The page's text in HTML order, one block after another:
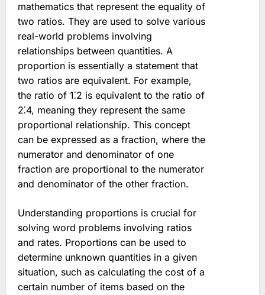
mathematics that represent the equality of
two ratios. They are used to solve various
real-world problems involving
relationships between quantities. A
proportion is essentially a statement that
two ratios are equivalent. For example,
the ratio of 1⁚2 is equivalent to the ratio of
2⁚4, meaning they represent the same
proportional relationship. This concept
can be expressed as a fraction, where the
numerator and denominator of one
fraction are proportional to the numerator
and denominator of the other fraction.
Understanding proportions is crucial for
solving word problems involving ratios
and rates. Proportions can be used to
determine unknown quantities in a given
situation, such as calculating the cost of a
certain number of items based on the